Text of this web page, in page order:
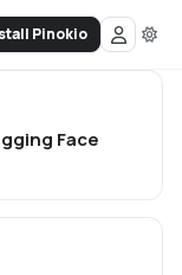
Pinokio
Face